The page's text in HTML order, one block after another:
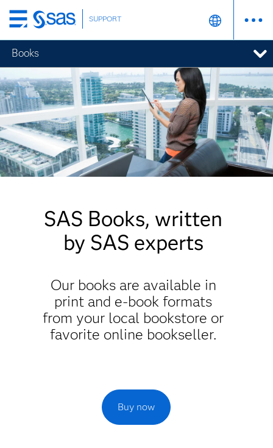
Skip
to
main
content
SUPPORT
Books
SAS Books, written
by SAS experts
Our books are available in
print and e-book formats
from your local bookstore or
favorite online bookseller.
Buy now